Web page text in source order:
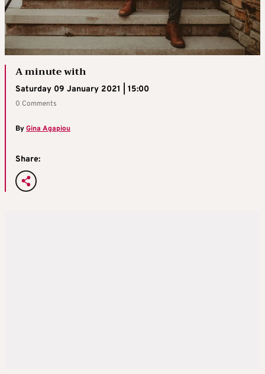
A minute with
Saturday 09 January 2021 | 15:00
0 Comments
ByGina Agapiou
Share: